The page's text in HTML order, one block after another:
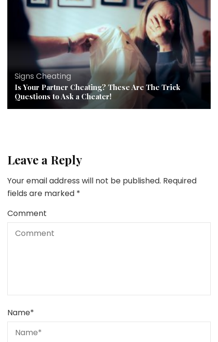
Signs Cheating
Is Your Partner Cheating? These Are The Trick
Questions to Ask a Cheater!
Leave a Reply
Your email address will not be published. Required
fields are marked *
Comment
Name*